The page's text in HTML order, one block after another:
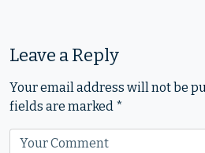
Leave a Reply
Your email address will not be
fields are marked *